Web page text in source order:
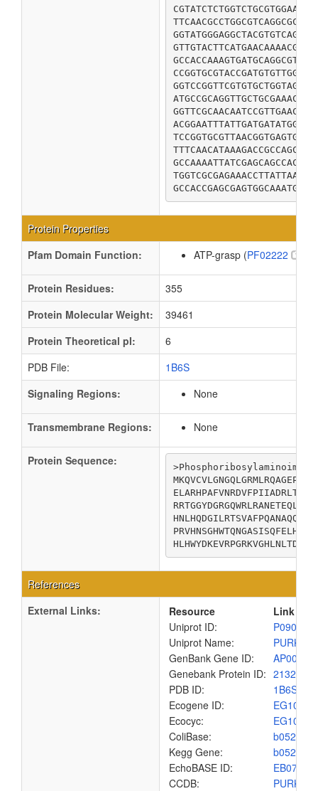
Protein Properties
Pfam Domain Function:
ATP-grasp (PF02222
Protein Residues:
355
Protein Molecular Weight:
39461
Protein Theoretical pI:
6
PDB File:
1B6S
Signaling Regions:
None
Transmembrane Regions: None
Protein Sequence:
References
External Links:
Resource
Link
Uniprot ID:
P09029
Uniprot Name:
GenBank Gene ID:
Genebank Protein ID:
PDB ID:
1B6S
Ecogene ID:
EG10796
Ecocyc:
EG10796
ColiBase:
b0522
Kegg Gene:
b0522
EchoBASE ID:
EB0789
CCDB: